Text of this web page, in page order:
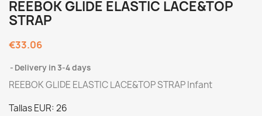
REEBOK GLIDE ELASTIC LACE&TOP
STRAP
€33.06
Delivery in 3-4 days
REEBOK GLIDE ELASTIC LACE&TOP STRAP Infant
Tallas EUR: 26